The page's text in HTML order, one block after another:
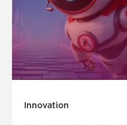
Innovation